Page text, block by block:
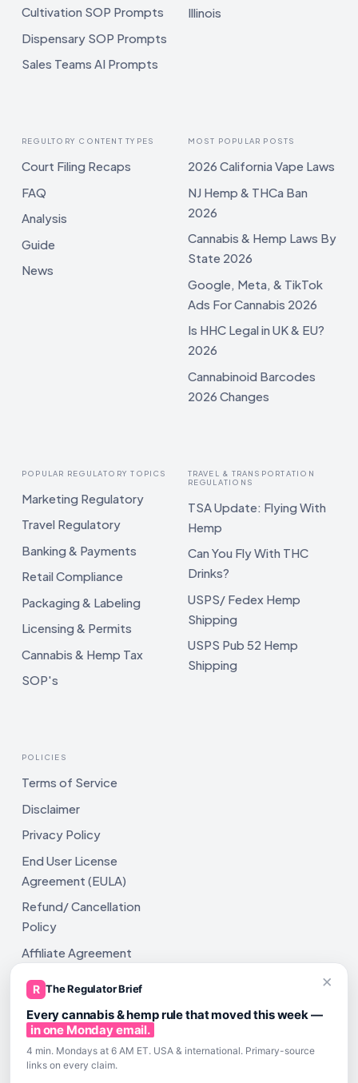
Cultivation SOP Prompts
Dispensary SOP Prompts
Sales Teams AI Prompts
Illinois
REGULTORY CONTENT TYPES
Court Filing Recaps
FAQ
Analysis
Guide
News
MOST POPULAR POSTS
2026 California Vape Laws
NJ Hemp & THCa Ban
2026
Cannabis & Hemp Laws By
State 2026
Google, Meta, & TikTok
Ads For Cannabis 2026
Is HHC Legal in UK & EU?
2026
Cannabinoid Barcodes
2026 Changes
POPULAR REGULATORY TOPICS
Marketing Regulatory
Travel Regulatory
Banking & Payments
Retail Compliance
Packaging & Labeling
Licensing & Permits
Cannabis & Hemp Tax
SOP's
TRAVEL & TRANSPORTATION
REGULATIONS
TSA Update: Flying With
Hemp
Can You Fly With THC
Drinks?
USPS/ Fedex Hemp
Shipping
USPS Pub 52 Hemp
Shipping
POLICIES
Terms of Service
Disclaimer
Privacy Policy
End User License
Agreement (EULA)
Refund/ Cancellation
Policy
Affiliate Agreement
Shipping Policy
×
R The Regulator Brief
Every cannabis & hemp rule that moved this week —
in one Monday email.
4 min. Mondays at 6 AM ET. USA & international. Primary-source
links on every claim.